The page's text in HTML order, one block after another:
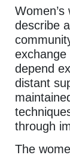
describe
depend
distant
through
The